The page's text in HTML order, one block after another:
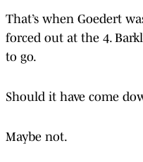
That’s when Goedert
forced out at the 4.
to go.
Should it have come
Maybe not.